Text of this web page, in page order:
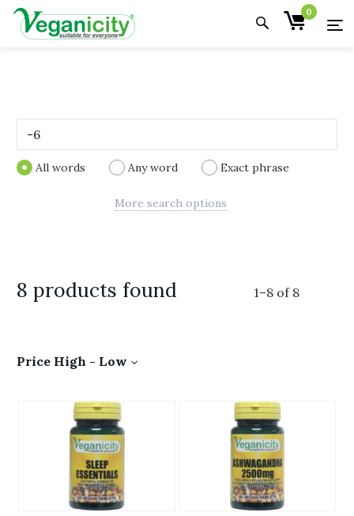
0
All words Any word Exact phrase
More search options
8 products found 1–8 of 8
Price High - Low